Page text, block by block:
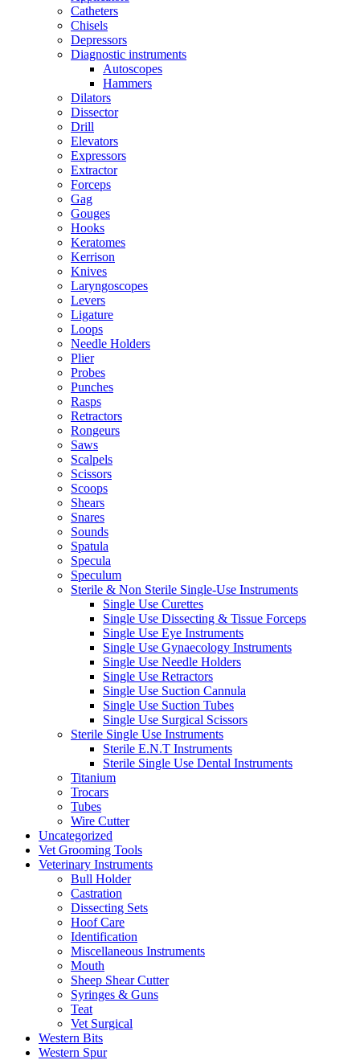
Catheters
Chisels
Depressors
Diagnostic instruments
Autoscopes
Hammers
Dilators
Dissector
Drill
Elevators
Expressors
Extractor
Forceps
Gag
Gouges
Hooks
Keratomes
Kerrison
Knives
Laryngoscopes
Levers
Ligature
Loops
Needle Holders
Plier
Probes
Punches
Rasps
Retractors
Rongeurs
Saws
Scalpels
Scissors
Scoops
Shears
Snares
Sounds
Spatula
Specula
Speculum
Sterile & Non Sterile Single-Use Instruments
Single Use Curettes
Single Use Dissecting & Tissue Forceps
Single Use Eye Instruments
Single Use Gynaecology Instruments
Single Use Needle Holders
Single Use Retractors
Single Use Suction Cannula
Single Use Suction Tubes
Single Use Surgical Scissors
Sterile Single Use Instruments
Sterile E.N.T Instruments
Sterile Single Use Dental Instruments
Titanium
Trocars
Tubes
Wire Cutter
Uncategorized
Vet Grooming Tools
Veterinary Instruments
Bull Holder
Castration
Dissecting Sets
Hoof Care
Identification
Miscellaneous Instruments
Mouth
Sheep Shear Cutter
Syringes & Guns
Teat
Vet Surgical
Western Bits
Western Spur